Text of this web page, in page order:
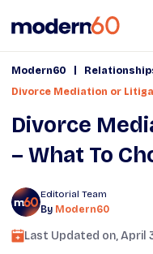
Modern60
Divorce Mediation or
Divorce
– What To
Editorial Team
By Modern60
Last Updated on,April